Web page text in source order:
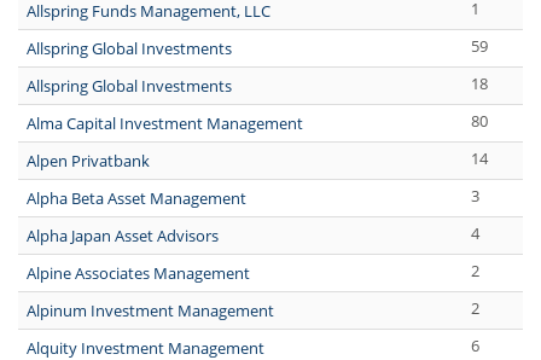
Allspring Funds Management, LLC
1
Allspring Global Investments
59
Allspring Global Investments
18
Alma Capital Investment Management
80
Alpen Privatbank
14
Alpha Beta Asset Management
3
Alpha Japan Asset Advisors
4
Alpine Associates Management
2
Alpinum Investment Management
2
Alquity Investment Management
6